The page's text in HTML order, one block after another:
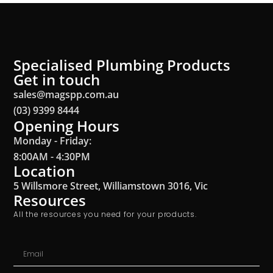
Specialised Plumbing Products
Get in touch
sales@magspp.com.au
(03) 9399 8444
Opening Hours
Monday - Friday:
8:00AM - 4:30PM
Location
5 Willsmore Street, Williamstown 3016, Vic
Resources
All the resources you need for your products.